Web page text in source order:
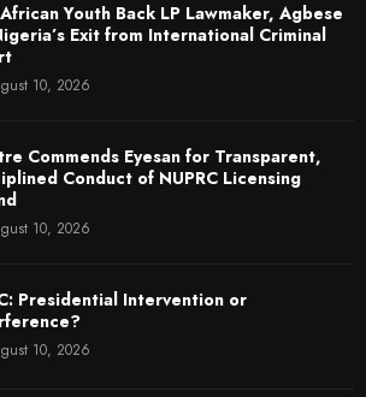
Youth Back LP Lawmaker, Agbese
Exit from International Criminal
10, 2026
Commends Eyesan for Transparent,
Conduct of NUPRC Licensing
10, 2026
Presidential Intervention or
10, 2026